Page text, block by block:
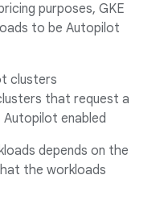
purposes, GKE
to be Autopilot
clusters
that request a
enabled
depends on the
the workloads